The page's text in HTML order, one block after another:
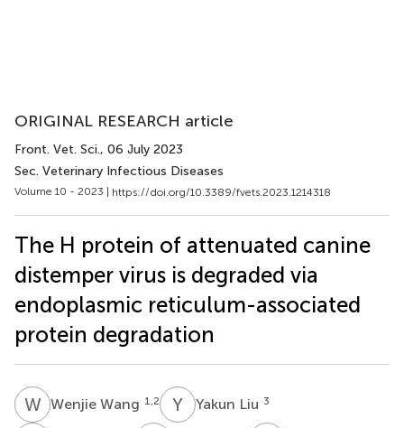
ORIGINAL RESEARCH article
Front. Vet. Sci., 06 July 2023
Sec. Veterinary Infectious Diseases
Volume 10 - 2023 | https://doi.org/10.3389/fvets.2023.1214318
The H protein of attenuated canine
distemper virus is degraded via
endoplasmic reticulum-associated
protein degradation
WWWenjie Wang 1,2 Y Yakun Liu 3